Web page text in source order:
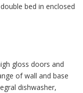
bed in enclosed
gloss doors and
of wall and base
dishwasher,